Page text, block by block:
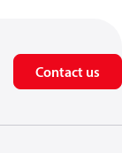
Contact us